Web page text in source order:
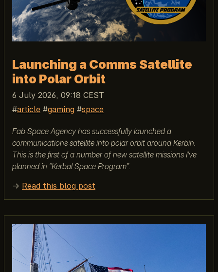
Launching a Comms Satellite
into Polar Orbit
6 July 2026, 09:18 CEST
article
gaming space
Fab Space Agency has successfully launched a
communications satellite into polar orbit around Kerbin.
This is the first of a number of new satellite missions I’ve
planned in “Kerbal Space Program”.
→ Read this blog post